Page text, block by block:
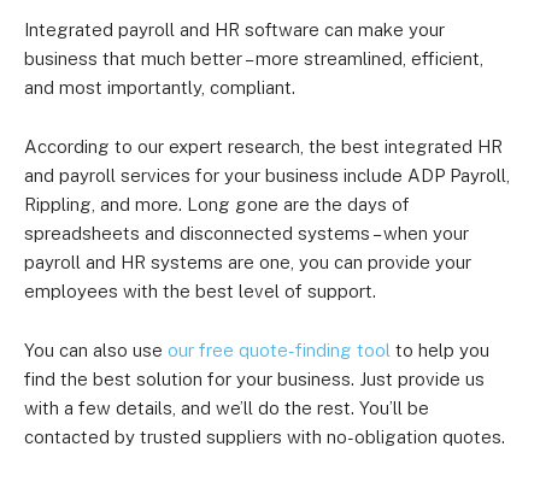
Integrated payroll and HR software can make your
business that much better – more streamlined, efficient,
and most importantly, compliant.
According to our expert research, the best integrated HR
and payroll services for your business include ADP Payroll,
Rippling, and more. Long gone are the days of
spreadsheets and disconnected systems – when your
payroll and HR systems are one, you can provide your
employees with the best level of support.
You can also use our free quote-finding tool to help you
find the best solution for your business. Just provide us
with a few details, and we’ll do the rest. You’ll be
contacted by trusted suppliers with no-obligation quotes.